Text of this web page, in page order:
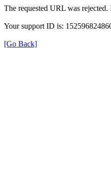
The requested URL was
Your support ID is:
[Go Back]